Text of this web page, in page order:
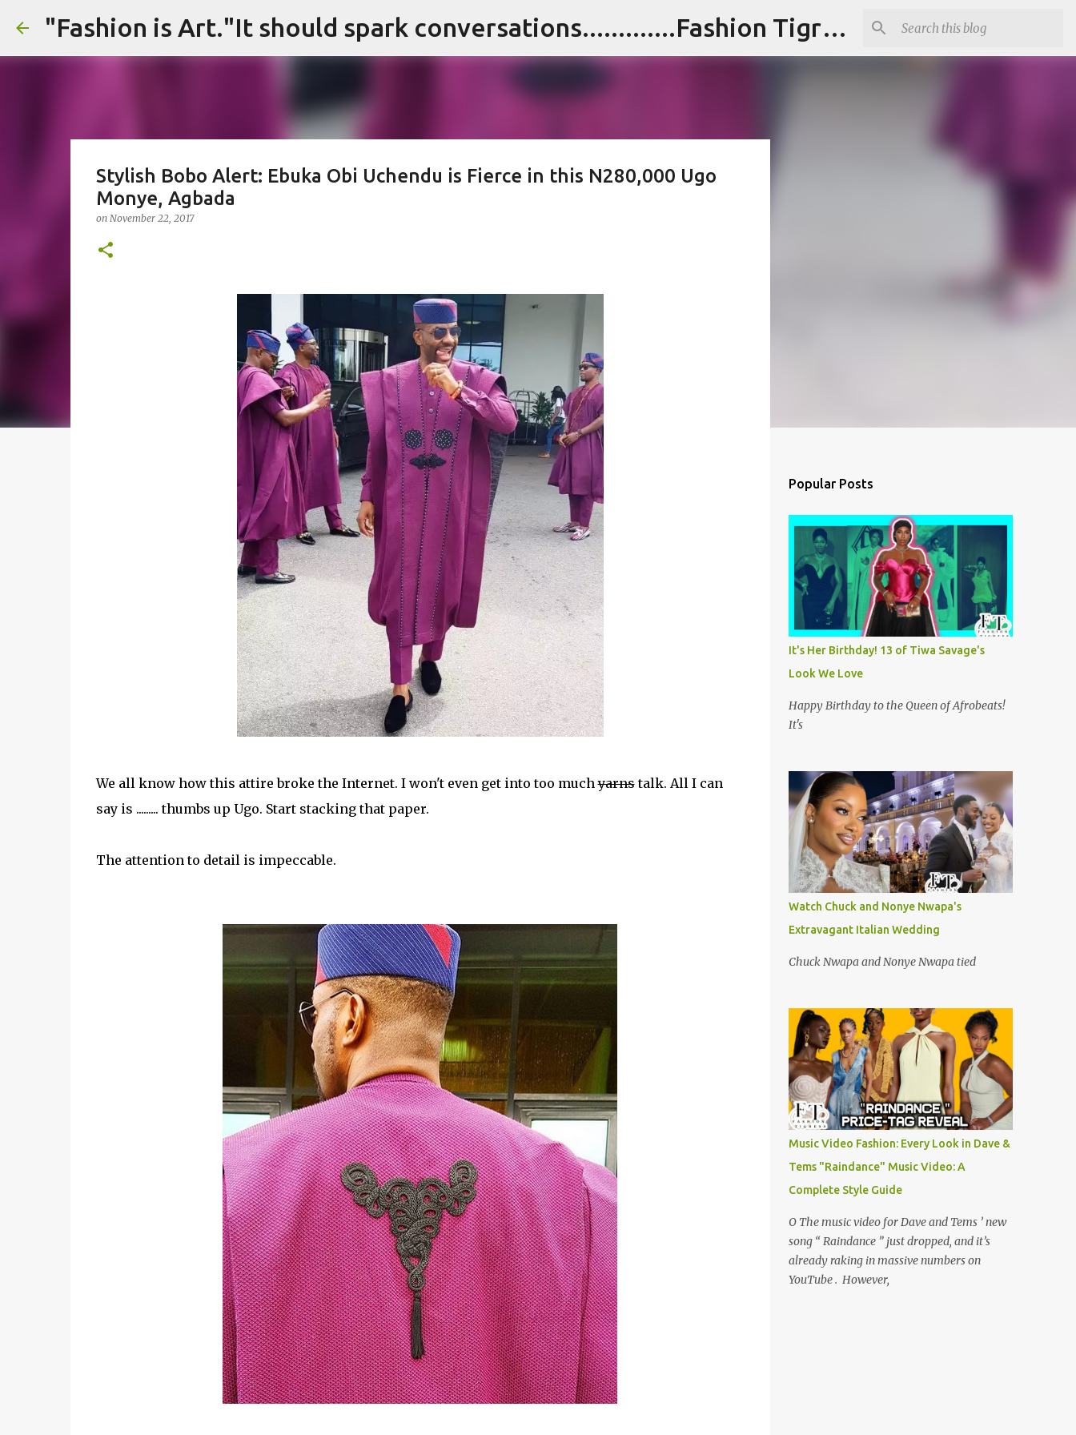
Skip to main content "Fashion is Art."It should spark conversations.............Fashion Tigress
Stylish Bobo Alert: Ebuka Obi Uchendu is Fierce in this N280,000 Ugo
Monye, Agbada
on November 22, 2017
We all know how this attire broke the Internet. I won't even get into too muchyarnstalk. All I can
say is ......... thumbs up Ugo. Start stacking that paper.
The attention to detail is impeccable.
Popular Posts
It's Her Birthday! 13 of Tiwa Savage's
Look We Love
Happy Birthday to the Queen of Afrobeats!
It's
Watch Chuck and Nonye Nwapa's
Extravagant Italian Wedding
Chuck Nwapa and Nonye Nwapa tied
Music Video Fashion: Every Look in Dave &
Tems "Raindance" Music Video: A
Complete Style Guide
O The music video for Dave and Tems ’ new
song “ Raindance ” just dropped, and it’s
already raking in massive numbers on
YouTube . However,